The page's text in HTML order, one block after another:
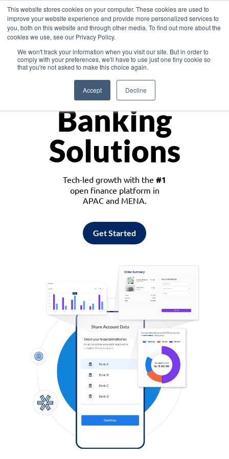
This website stores cookies on your computer. These cookies are used to
improve your website experience and provide more personalized services to
you, both on this website and through other media. To find out more about the
cookies we use, see our Privacy Policy.
We won't track your information when you visit our site. But in order to
comply with your preferences, we'll have to use just one tiny cookie so
that you're not asked to make this choice again.
Accept Decline
Asia
Monetize
Banking
Solutions
Tech-led growth with the #1
open finance platform in
APAC and MENA.
Get Started